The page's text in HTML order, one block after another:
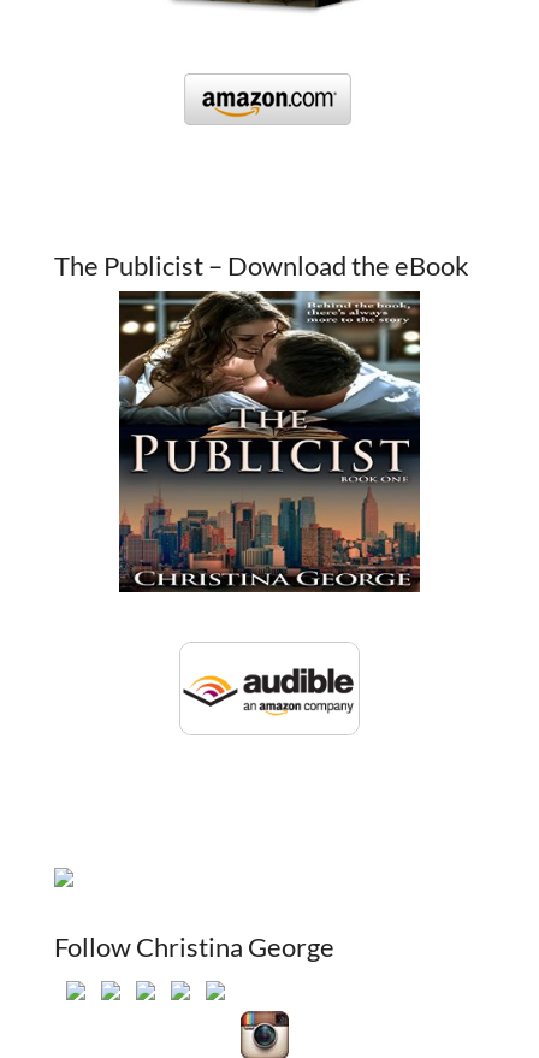
The Publicist – Download the eBook
Follow Christina George